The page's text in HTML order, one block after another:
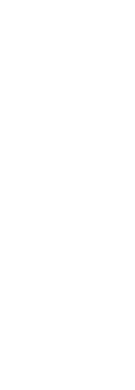
and status of